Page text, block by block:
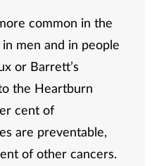
common in the
men and in people
or Barrett’s
the Heartburn
cent of
are preventable,
of other cancers.